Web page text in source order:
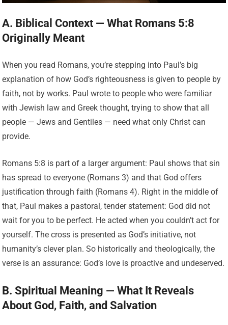
A. Biblical Context — What Romans 5:8
Originally Meant
When you read Romans, you’re stepping into Paul’s big
explanation of how God’s righteousness is given to people by
faith, not by works. Paul wrote to people who were familiar
with Jewish law and Greek thought, trying to show that all
people — Jews and Gentiles — need what only Christ can
provide.
Romans 5:8 is part of a larger argument: Paul shows that sin
has spread to everyone (Romans 3) and that God offers
justification through faith (Romans 4). Right in the middle of
that, Paul makes a pastoral, tender statement: God did not
wait for you to be perfect. He acted when you couldn’t act for
yourself. The cross is presented as God’s initiative, not
humanity’s clever plan. So historically and theologically, the
verse is an assurance: God’s love is proactive and undeserved.
B. Spiritual Meaning — What It Reveals
About God, Faith, and Salvation